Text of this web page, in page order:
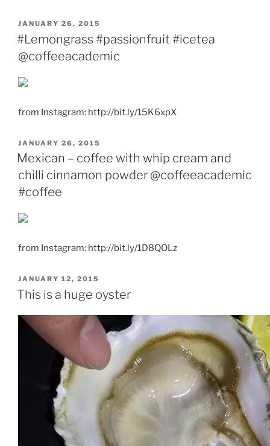
POSTED
ON
JANUARY 26, 2015
#Lemongrass #passionfruit #icetea
@coffeeacademic
from Instagram: http://bit.ly/15K6xpX
POSTED
ON
JANUARY 26, 2015
Mexican – coffee with whip cream and
chilli cinnamon powder @coffeeacademic
#coffee
from Instagram: http://bit.ly/1D8QOLz
POSTED
ON
JANUARY 12, 2015
This is a huge oyster